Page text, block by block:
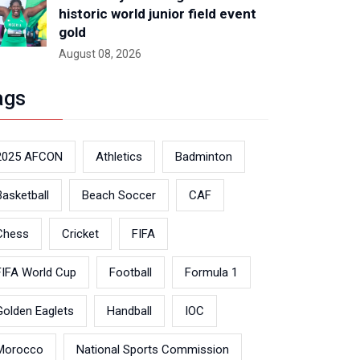
historic world junior field event
gold
August 08, 2026
AFCON Athletics Badminton
Beach Soccer CAF
Cricket FIFA
World Cup Football Formula 1
Eaglets Handball IOC
National Sports Commission